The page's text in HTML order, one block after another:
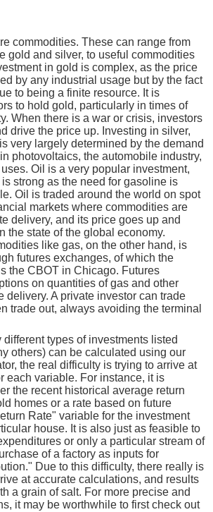
commodities. These can range from
gold and silver, to useful commodities
in gold is complex, as the price
by any industrial usage but by the fact
to being a finite resource. It is
to hold gold, particularly in times of
When there is a war or crisis, investors
drive the price up. Investing in silver,
very largely determined by the demand
photovoltaics, the automobile industry,
Oil is a very popular investment,
strong as the need for gasoline is
Oil is traded around the world on spot
markets where commodities are
delivery, and its price goes up and
the state of the global economy.
like gas, on the other hand, is
futures exchanges, of which the
the CBOT in Chicago. Futures
on quantities of gas and other
delivery. A private investor can trade
trade out, always avoiding the terminal
types of investments listed
others) can be calculated using our
the real difficulty is trying to arrive at
each variable. For instance, it is
the recent historical average return
homes or a rate based on future
Rate" variable for the investment
house. It is also just as feasible to
or only a particular stream of
of a factory as inputs for
Due to this difficulty, there really is
at accurate calculations, and results
a grain of salt. For more precise and
it may be worthwhile to first check out